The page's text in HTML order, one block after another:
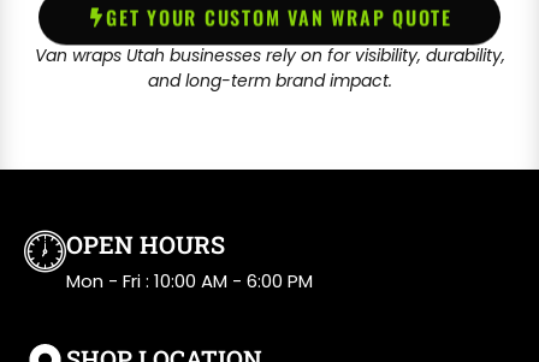
GET YOUR CUSTOM VAN WRAP QUOTE
Van wraps Utah businesses rely on for visibility, durability,
and long-term brand impact.
OPEN HOURS
Mon - Fri : 10:00 AM - 6:00 PM